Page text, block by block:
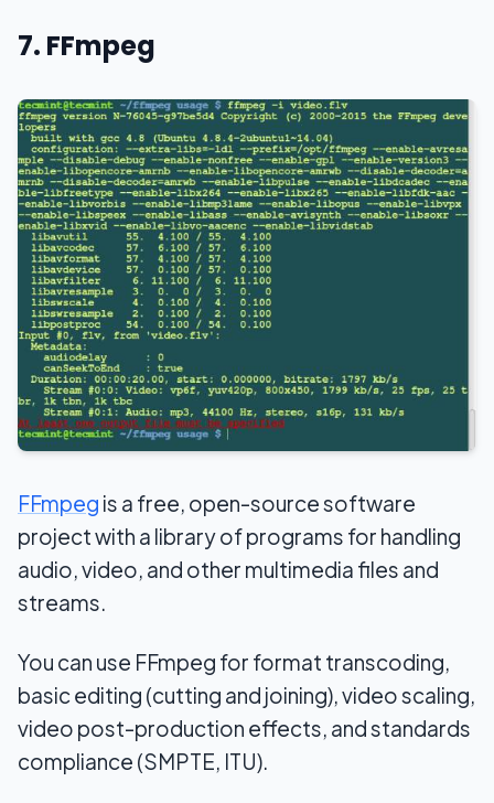
7. FFmpeg
FFmpeg is a free, open-source software
project with a library of programs for handling
audio, video, and other multimedia files and
streams.
You can use FFmpeg for format transcoding,
basic editing (cutting and joining), video scaling,
video post-production effects, and standards
compliance (SMPTE, ITU).